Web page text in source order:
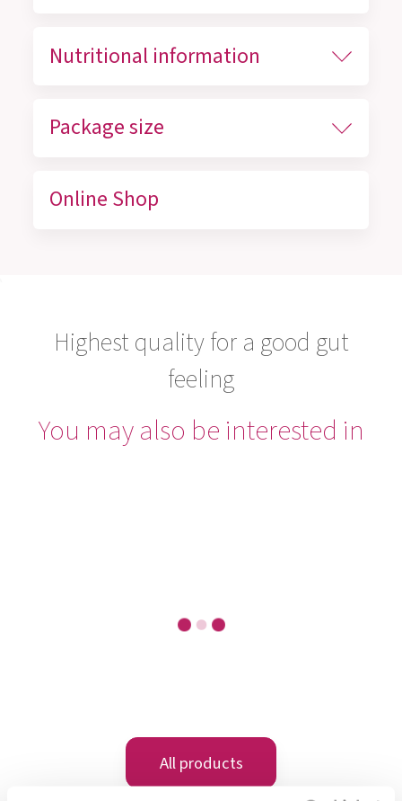
Nutritional information
Package size
Online Shop
Highest quality for a good gut
feeling
You may also be interested in
OMNi-BiOTiC® 6